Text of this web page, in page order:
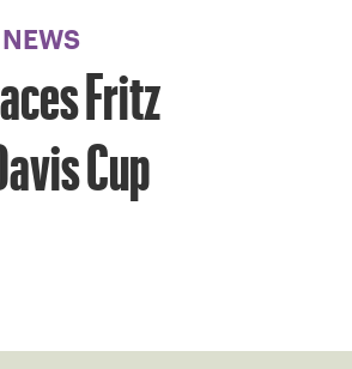
Fritz
Cup